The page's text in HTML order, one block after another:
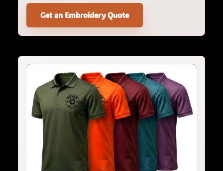
Get an Embroidery Quote